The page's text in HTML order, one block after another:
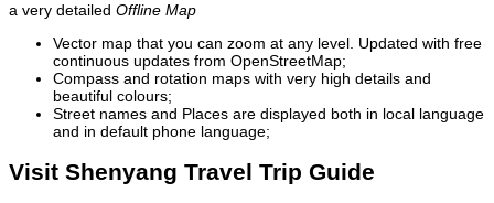
a very detailed Offline Map
Vector map that you can zoom at any level. Updated with free
continuous updates from OpenStreetMap;
Compass and rotation maps with very high details and
beautiful colours;
Street names and Places are displayed both in local language
and in default phone language;
Visit Shenyang Travel Trip Guide